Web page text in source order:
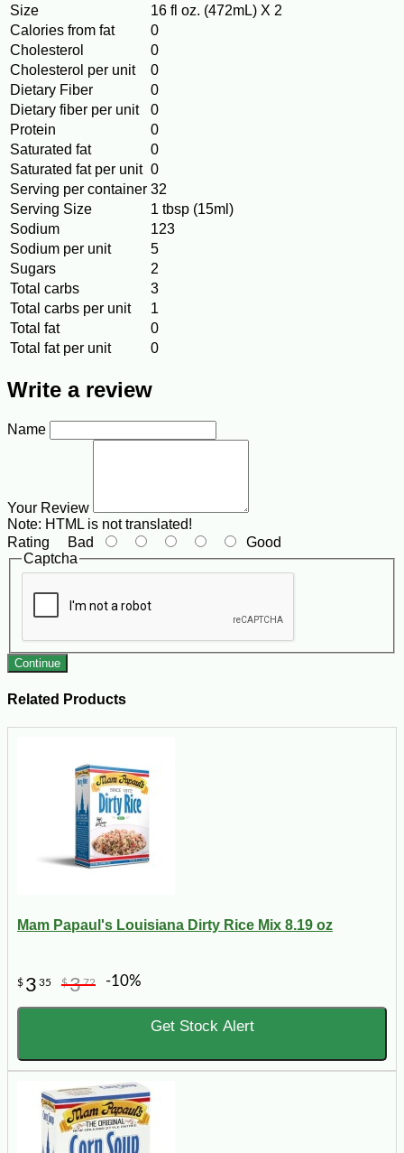
Size
16 fl oz. (472mL) X 2
Calories from fat
0
Cholesterol
0
Cholesterol per unit
0
Dietary Fiber
0
Dietary fiber per unit
0
Protein
0
Saturated fat
0
Saturated fat per unit 0
Serving per container 32
Serving Size
1 tbsp (15ml)
Sodium
123
Sodium per unit
5
Sugars
2
Total carbs
3
Total carbs per unit
1
Total fat
0
Total fat per unit
0
Write a review
Name
Your Review
Note: HTML is not translated!
Rating Bad
Good
Captcha
Continue
Related Products
Mam Papaul's Louisiana Dirty Rice Mix 8.19 oz
$ 3 35 $372 -10%
Get Stock Alert